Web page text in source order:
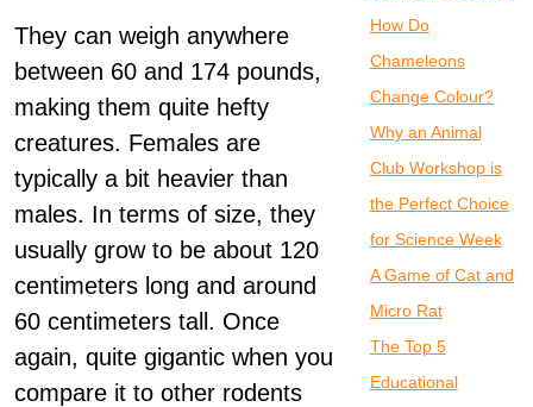
They can weigh anywhere
between 60 and 174 pounds,
making them quite hefty
creatures. Females are
typically a bit heavier than
males. In terms of size, they
usually grow to be about 120
centimeters long and around
60 centimeters tall. Once
again, quite gigantic when you
compare it to other rodents
How Do
Chameleons
Change Colour?
Why an Animal
Club Workshop is
the Perfect Choice
for Science Week
A Game of Cat and
Micro Rat
The Top 5
Educational